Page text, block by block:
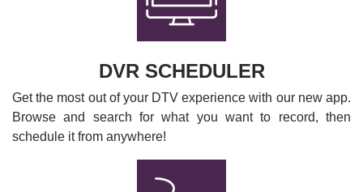
DVR SCHEDULER
Get the most out of your DTV experience with our new app.
Browse and search for what you want to record, then
schedule it from anywhere!